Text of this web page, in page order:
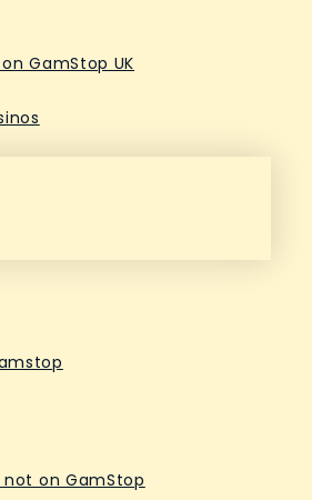
GamStop UK
on GamStop